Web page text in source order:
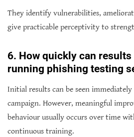
They identify vulnerabilities,
give practicable perceptivity to
6. How quickly can
running phishing testing
Initial results can be seen
campaign. However, meaningful
behaviour usually occurs over time
continuous training.